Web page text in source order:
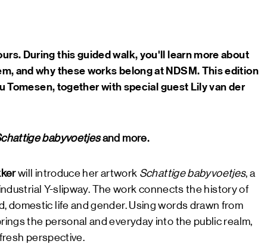
FAQ
During this guided walk, you'll learn more about
and why these works belong at NDSM. This edition
Tomesen, together with special guest Lily van der
babyvoetjesand more.
will introduce her artwork Schattige babyvoetjes, a
Y-slipway. The work connects the history of
life and gender. Using words drawn from
the personal and everyday into the public realm,
perspective.